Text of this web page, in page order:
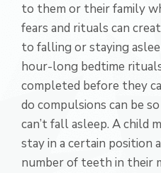
to them or their family
fears and rituals can
to falling or staying
hour-long bedtime
completed before they
do compulsions can be
can’t fall asleep. A child
stay in a certain
number of teeth in their